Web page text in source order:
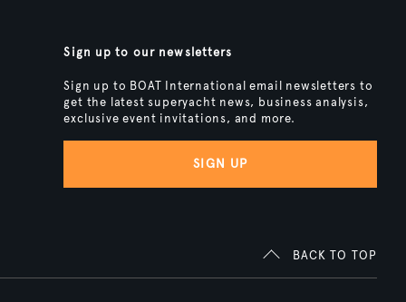
Sign up to our newsletters
Sign up to BOAT International email newsletters to
get the latest superyacht news, business analysis,
exclusive event invitations, and more.
SIGN UP
BACK TO TOP